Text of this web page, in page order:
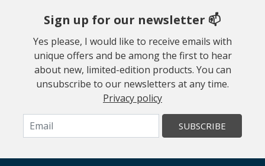
Sign up for our newsletter 📫
Yes please, I would like to receive emails with
unique offers and be among the first to hear
about new, limited-edition products. You can
unsubscribe to our newsletters at any time.
Privacy policy
SUBSCRIBE